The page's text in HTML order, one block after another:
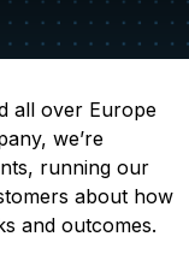
all over Europe
we’re
running our
about how
and outcomes.